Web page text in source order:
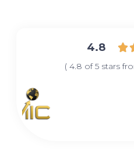
4.8 
( 4.8 of 5 stars